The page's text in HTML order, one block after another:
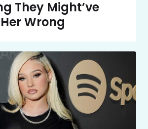
They Might’ve
Wrong